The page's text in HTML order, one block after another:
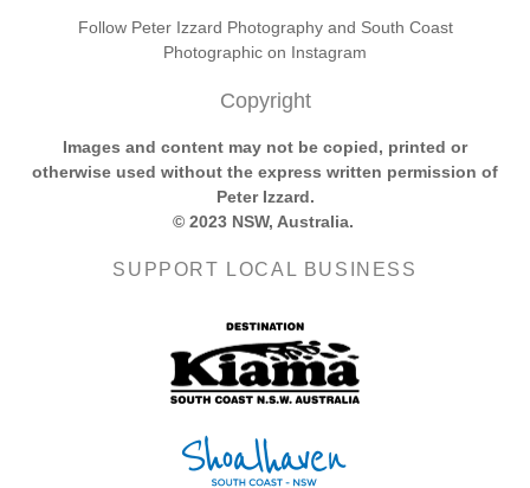
Follow Peter Izzard Photography and South Coast
Photographic on Instagram
Copyright
Images and content may not be copied, printed or
otherwise used without the express written permission of
Peter Izzard.
© 2023 NSW, Australia.
SUPPORT LOCAL BUSINESS